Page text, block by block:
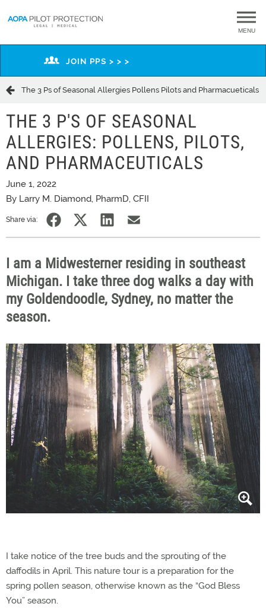
MENU
JOIN PPS > > >
The 3 Ps of Seasonal Allergies Pollens Pilots and Pharmacueticals
THE 3 P'S OF SEASONAL
ALLERGIES: POLLENS, PILOTS,
AND PHARMACEUTICALS
June 1, 2022
By Larry M. Diamond, PharmD, CFII
Share via:
I am a Midwesterner residing in southeast
Michigan. I take three dog walks a day with
my Goldendoodle, Sydney, no matter the
season.
I take notice of the tree buds and the sprouting of the
daffodils in April. This nature tour is a preparation for the
spring pollen season, otherwise known as the “God Bless
You” season.